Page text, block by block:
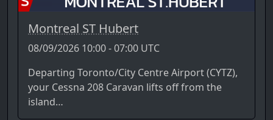
Montreal ST Hubert
08/09/2026 10:00 - 07:00 UTC
Departing Toronto/City Centre Airport (CYTZ),
your Cessna 208 Caravan lifts off from the
island…